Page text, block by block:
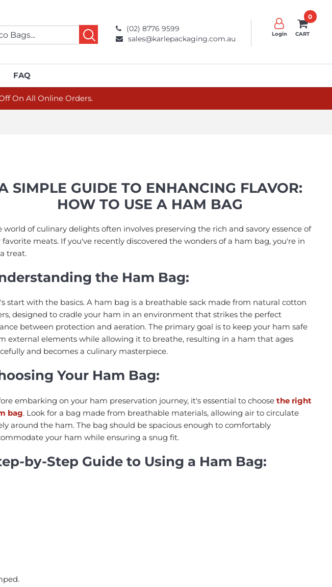
(02) 8776 9599
sales@karlepackaging.com.au
Login
0
CART
FAQ
On All Online Orders.
SIMPLE GUIDE TO ENHANCING FLAVOR:
HOW TO USE A HAM BAG
world of culinary delights often involves preserving the rich and savory essence of
favorite meats. If you've recently discovered the wonders of a ham bag, you're in
treat.
the Ham Bag:
start with the basics. A ham bag is a breathable sack made from natural cotton
designed to cradle your ham in an environment that strikes the perfect
between protection and aeration. The primary goal is to keep your ham safe
external elements while allowing it to breathe, resulting in a ham that ages
and becomes a culinary masterpiece.
Your Ham Bag:
embarking on your ham preservation journey, it's essential to choose the right
bag. Look for a bag made from breathable materials, allowing air to circulate
around the ham. The bag should be spacious enough to comfortably
your ham while ensuring a snug fit.
by-Step Guide to Using a Ham Bag: